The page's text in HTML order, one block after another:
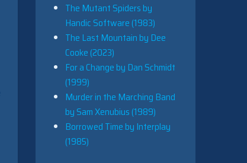
The Mutant Spiders by
Handic Software (1983)
The Last Mountain by Dee
Cooke (2023)
For a Change by Dan Schmidt
(1999)
Murder in the Marching Band
by Sam Xenubius (1989)
Borrowed Time by Interplay
(1985)